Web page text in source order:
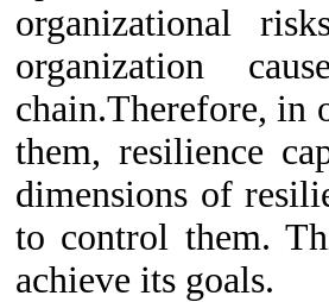
organizational
organization
chain.Therefore, in
them, resilience
dimensions of
to control them.
achieve its goals.